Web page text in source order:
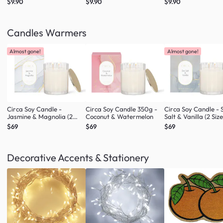
$9.90
$9.90
$9.90
Candles Warmers
Almost gone!
Circa Soy Candle -
Jasmine & Magnolia (2
Sizes)
$69
Circa Soy Candle 350g -
Coconut & Watermelon
$69
Almost gone!
Circa Soy Candle -
Salt & Vanilla (2
$69
Decorative Accents & Stationery